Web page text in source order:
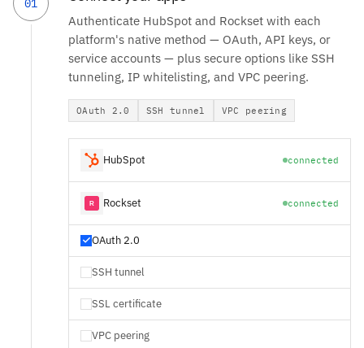
Authenticate HubSpot and Rockset with each
platform's native method — OAuth, API keys, or
service accounts — plus secure options like SSH
tunneling, IP whitelisting, and VPC peering.
OAuth 2.0 SSH tunnel VPC peering
HubSpot connected
Rockset connected
OAuth 2.0
SSH tunnel
SSL certificate
VPC peering